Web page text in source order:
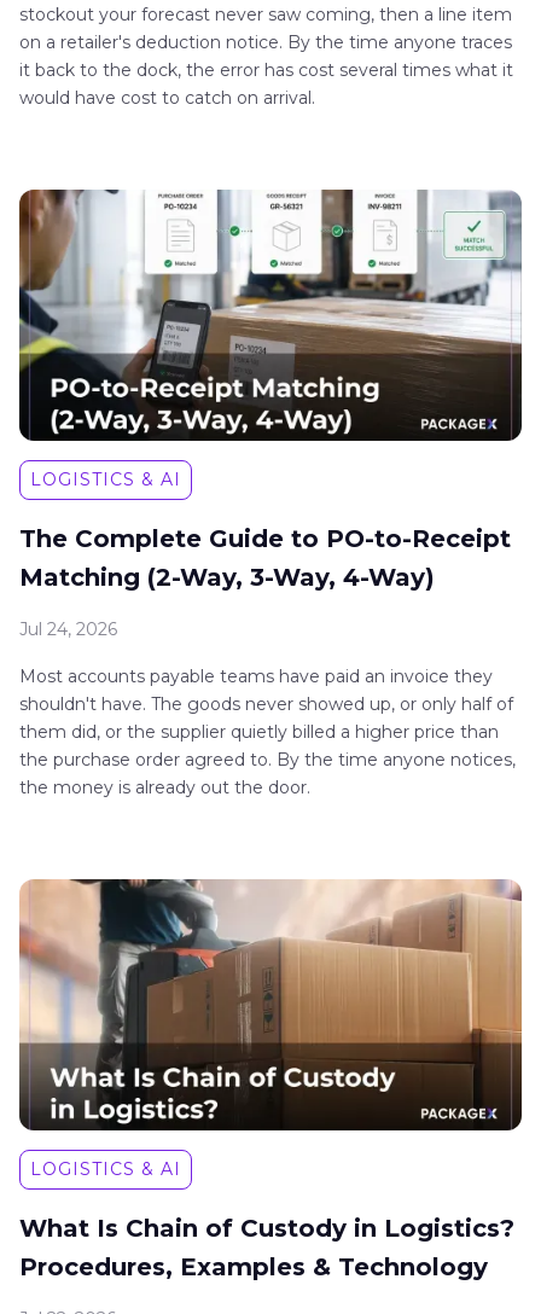
stockout your forecast never saw coming, then a line item
on a retailer's deduction notice. By the time anyone traces
it back to the dock, the error has cost several times what it
would have cost to catch on arrival.
LOGISTICS & AI
The Complete Guide to PO-to-Receipt
Matching (2-Way, 3-Way, 4-Way)
Jul 24, 2026
Most accounts payable teams have paid an invoice they
shouldn't have. The goods never showed up, or only half of
them did, or the supplier quietly billed a higher price than
the purchase order agreed to. By the time anyone notices,
the money is already out the door.
LOGISTICS & AI
What Is Chain of Custody in Logistics?
Procedures, Examples & Technology